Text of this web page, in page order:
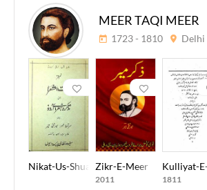
MEER TAQI MEER
1723 - 1810 Delhi
Nikat-Us-ShuaraZikr-E-Meer
2011
Kulliyat-
1811